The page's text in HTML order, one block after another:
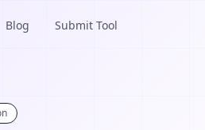
Blog Submit Tool